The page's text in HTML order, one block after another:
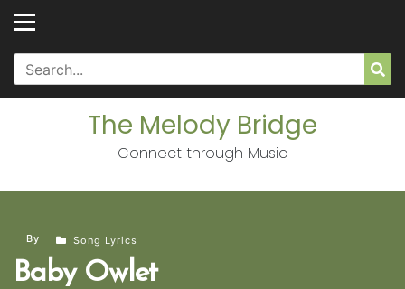
Skip
content
Search
for:
The Melody Bridge
Connect through Music
By Song Lyrics
Baby Owlet